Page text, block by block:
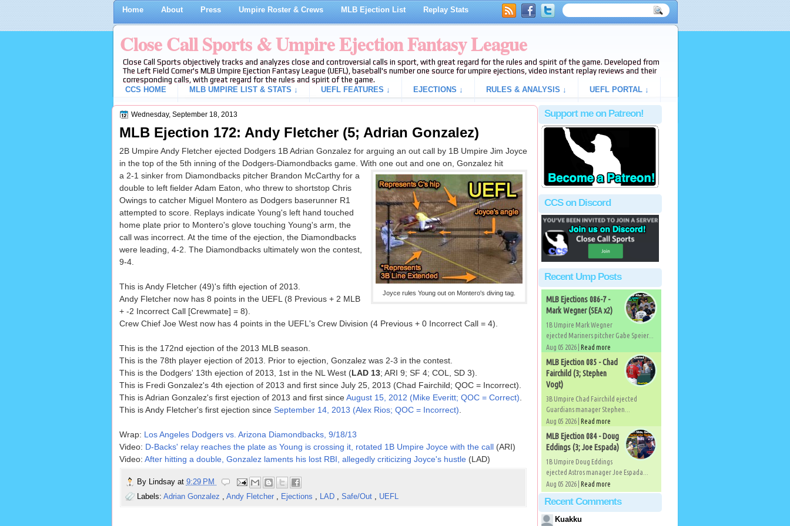
Home About Press Umpire Roster & Crews MLB Ejection List Replay Stats
Close Call Sports & Umpire Ejection Fantasy League
Close Call Sports objectively tracks and analyzes close and controversial calls in sport, with great regard for the rules and spirit of the game. Developed from
The Left Field Corner's MLB Umpire Ejection Fantasy League (UEFL), baseball's number one source for umpire ejections, video instant replay reviews and their
corresponding calls, with great regard for the rules and spirit of the game.
CCS HOME
MLB UMPIRE LIST & STATS ↓ UEFL FEATURES ↓ EJECTIONS ↓ RULES & ANALYSIS ↓ UEFL PORTAL ↓
Wednesday, September 18, 2013
MLB Ejection 172: Andy Fletcher (5; Adrian Gonzalez)
2B Umpire Andy Fletcher ejected Dodgers 1B Adrian Gonzalez for arguing an out call by 1B Umpire Jim Joyce
in the top of the 5th inning of the Dodgers-Diamondbacks game. With one out and one on, Gonzalez hit
Joyce rules Young out on Montero's diving tag.
a 2-1 sinker from Diamondbacks pitcher Brandon McCarthy for a
double to left fielder Adam Eaton, who threw to shortstop Chris
Owings to catcher Miguel Montero as Dodgers baserunner R1
attempted to score. Replays indicate Young's left hand touched
home plate prior to Montero's glove touching Young's arm, the
call was incorrect. At the time of the ejection, the Diamondbacks
were leading, 4-2. The Diamondbacks ultimately won the contest,
9-4.
This is Andy Fletcher (49)'s fifth ejection of 2013.
Andy Fletcher now has 8 points in the UEFL (8 Previous + 2 MLB
+ -2 Incorrect Call [Crewmate] = 8).
Crew Chief Joe West now has 4 points in the UEFL's Crew Division (4 Previous + 0 Incorrect Call = 4).
This is the 172nd ejection of the 2013 MLB season.
This is the 78th player ejection of 2013. Prior to ejection, Gonzalez was 2-3 in the contest.
This is the Dodgers' 13th ejection of 2013, 1st in the NL West (LAD 13; ARI 9; SF 4; COL, SD 3).
This is Fredi Gonzalez's 4th ejection of 2013 and first since July 25, 2013 (Chad Fairchild; QOC = Incorrect).
This is Adrian Gonzalez's first ejection of 2013 and first sinceAugust 15, 2012 (Mike Everitt; QOC = Correct)
This is Andy Fletcher's first ejection since September 14, 2013 (Alex Rios; QOC = Incorrect)
Wrap: Los Angeles Dodgers vs. Arizona Diamondbacks, 9/18/13
Video: D-Backs' relay reaches the plate as Young is crossing it, rotated 1B Umpire Joyce with the call(ARI)
Video: After hitting a double, Gonzalez laments his lost RBI, allegedly criticizing Joyce's hustle(LAD)
By Lindsay at 9:29 PM
Labels: Adrian Gonzalez , Andy Fletcher , Ejections , LAD , Safe/Out , UEFL
Support me on Patreon!
CCS on Discord
Recent Ump Posts
MLB Ejections 086-7 -
Mark Wegner (SEA x2)
1B Umpire Mark Wegner
ejected Mariners pitcher Gabe Speier...
Aug 05 2026 | Read more
MLB Ejection 085 - Chad
Fairchild (3; Stephen
Vogt)
3B Umpire Chad Fairchild ejected
Guardians manager Stephen...
Aug 05 2026 | Read more
MLB Ejection 084 - Doug
Eddings (3; Joe Espada)
1B Umpire Doug Eddings
ejected Astros manager Joe Espada...
Aug 05 2026 | Read more
Recent Comments
Kuakku